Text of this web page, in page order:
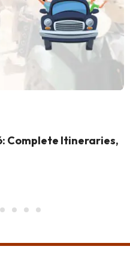
Complete Itineraries,